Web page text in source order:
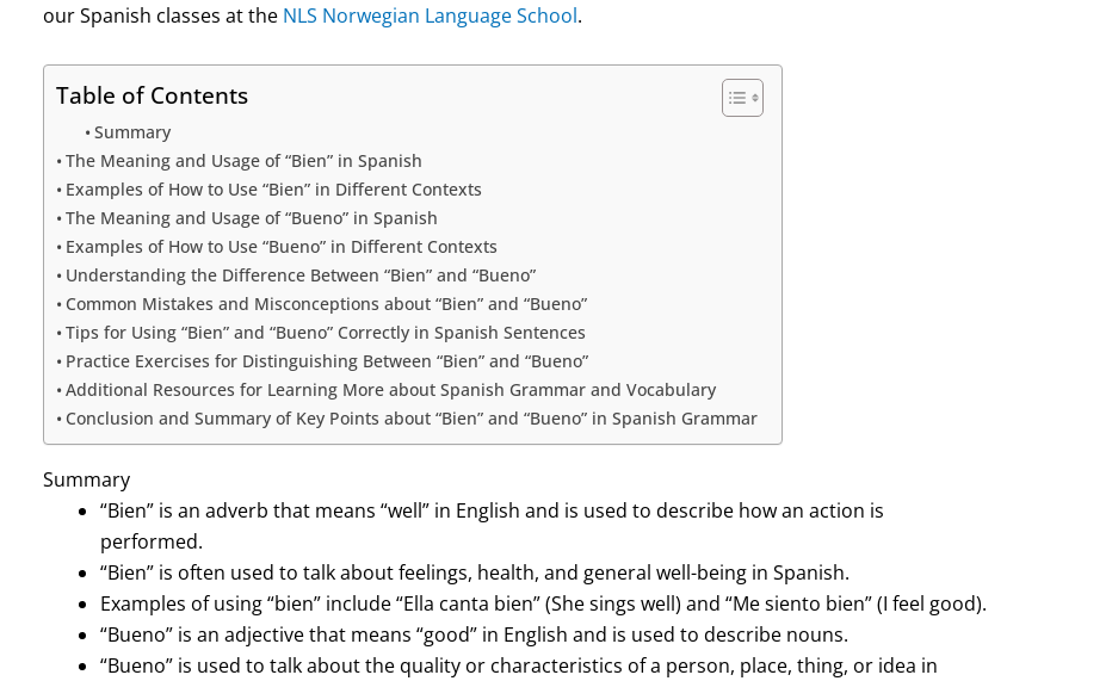
our Spanish classes at the NLS Norwegian Language School.
Table of Contents
Summary
The Meaning and Usage of “Bien” in Spanish
Examples of How to Use “Bien” in Different Contexts
The Meaning and Usage of “Bueno” in Spanish
Examples of How to Use “Bueno” in Different Contexts
Understanding the Difference Between “Bien” and “Bueno”
Common Mistakes and Misconceptions about “Bien” and “Bueno”
Tips for Using “Bien” and “Bueno” Correctly in Spanish Sentences
Practice Exercises for Distinguishing Between “Bien” and “Bueno”
Additional Resources for Learning More about Spanish Grammar and Vocabulary
Conclusion and Summary of Key Points about “Bien” and “Bueno” in Spanish Grammar
Summary
“Bien” is an adverb that means “well” in English and is used to describe how an action is
performed.
“Bien” is often used to talk about feelings, health, and general well-being in Spanish.
Examples of using “bien” include “Ella canta bien” (She sings well) and “Me siento bien” (I feel good).
“Bueno” is an adjective that means “good” in English and is used to describe nouns.
“Bueno” is used to talk about the quality or characteristics of a person, place, thing, or idea in